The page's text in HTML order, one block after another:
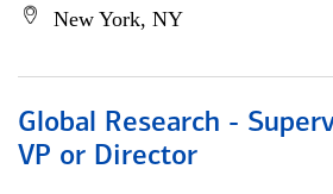
New York, NY
Global Research -
VP or Director